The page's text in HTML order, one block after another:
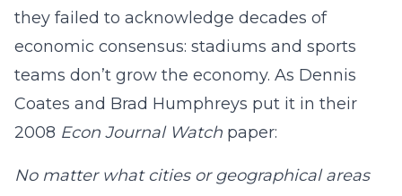
they failed to acknowledge decades of
economic consensus: stadiums and sports
teams don’t grow the economy. As Dennis
Coates and Brad Humphreys put it in their
2008 Econ Journal Watch paper:
No matter what cities or geographical areas